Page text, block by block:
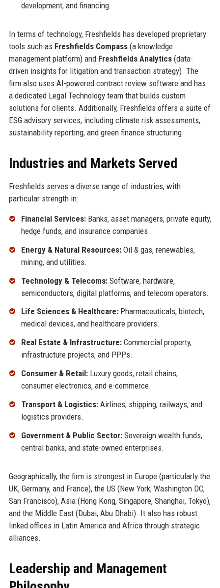
development, and financing.
In terms of technology, Freshfields has developed proprietary
tools such as Freshfields Compass(a knowledge
management platform) and Freshfields Analytics(data-
driven insights for litigation and transaction strategy). The
firm also uses AI-powered contract review software and has
a dedicated Legal Technology team that builds custom
solutions for clients. Additionally, Freshfields offers a suite of
ESG advisory services, including climate risk assessments,
sustainability reporting, and green finance structuring.
Industries and Markets Served
Freshfields serves a diverse range of industries, with
particular strength in:
Financial Services:Banks, asset managers, private equity,
hedge funds, and insurance companies.
Energy & Natural Resources:Oil & gas, renewables,
mining, and utilities.
Technology & Telecoms:Software, hardware,
semiconductors, digital platforms, and telecom operators.
Life Sciences & Healthcare:Pharmaceuticals, biotech,
medical devices, and healthcare providers.
Real Estate & Infrastructure:Commercial property,
infrastructure projects, and PPPs.
Consumer & Retail:Luxury goods, retail chains,
consumer electronics, and e-commerce.
Transport & Logistics:Airlines, shipping, railways, and
logistics providers.
Government & Public Sector:Sovereign wealth funds,
central banks, and state-owned enterprises.
Geographically, the firm is strongest in Europe (particularly the
UK, Germany, and France), the US (New York, Washington DC,
San Francisco), Asia (Hong Kong, Singapore, Shanghai, Tokyo),
and the Middle East (Dubai, Abu Dhabi). It also has robust
linked offices in Latin America and Africa through strategic
alliances.
Leadership and Management